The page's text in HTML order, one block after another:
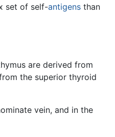
set of self-antigens than
are derived from
the superior thyroid
vein, and in the